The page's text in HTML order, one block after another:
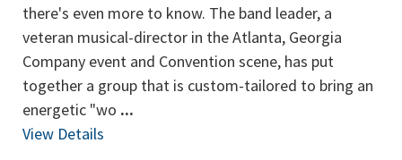
there's even more to know. The band leader, a
veteran musical-director in the Atlanta, Georgia
Company event and Convention scene, has put
together a group that is custom-tailored to bring an
energetic "wo ...
View Details